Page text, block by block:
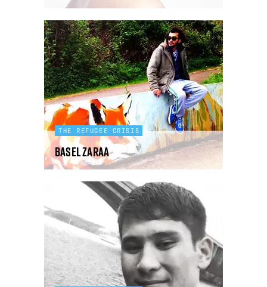
THE REFUGEE CRISIS
Basel Zaraa